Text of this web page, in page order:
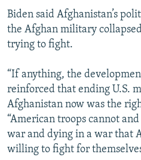
Biden said Afghanistan’s
the Afghan military
trying to fight.
“If anything, the
reinforced that ending U.S.
Afghanistan now was the
“American troops cannot
war and dying in a war that
willing to fight for